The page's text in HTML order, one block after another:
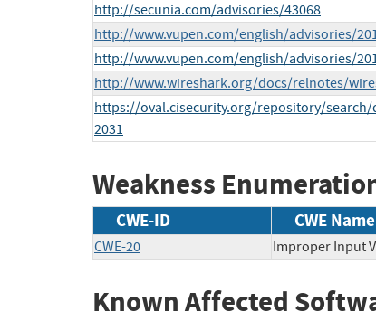
http://secunia.com/advisories/43068
http://www.vupen.com/english/advisories/
http://www.vupen.com/english/advisories/
http://www.wireshark.org/docs/relnotes/
https://oval.cisecurity.org/repository/
2031
Weakness
CWE-ID CWE Name
CWE-20 Improper Input
Known Affected